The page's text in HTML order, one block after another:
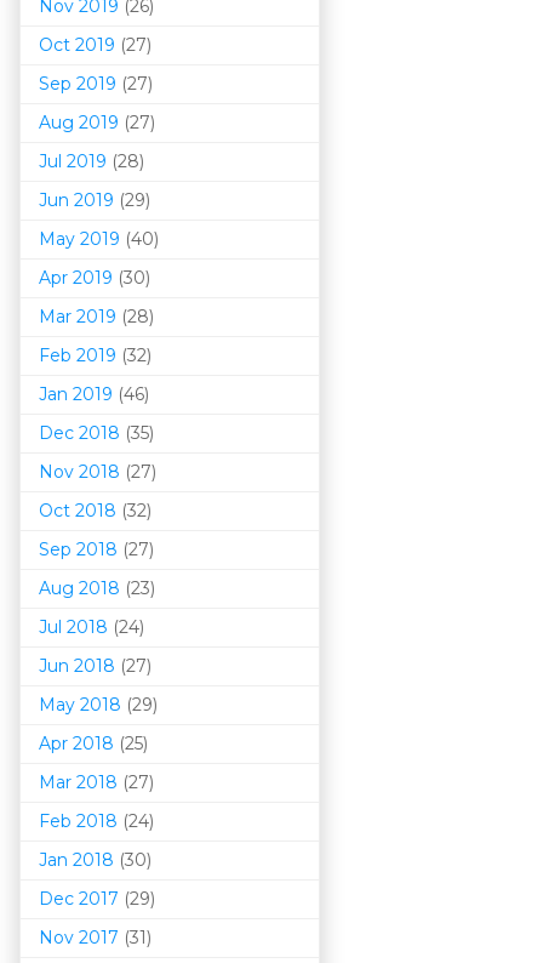
Nov 2019 (26)
Oct 2019 (27)
Sep 2019 (27)
Aug 2019 (27)
Jul 2019 (28)
Jun 2019 (29)
May 2019 (40)
Apr 2019 (30)
Mar 2019 (28)
Feb 2019 (32)
Jan 2019 (46)
Dec 2018 (35)
Nov 2018 (27)
Oct 2018 (32)
Sep 2018 (27)
Aug 2018 (23)
Jul 2018 (24)
Jun 2018 (27)
May 2018 (29)
Apr 2018 (25)
Mar 2018 (27)
Feb 2018 (24)
Jan 2018 (30)
Dec 2017 (29)
Nov 2017 (31)